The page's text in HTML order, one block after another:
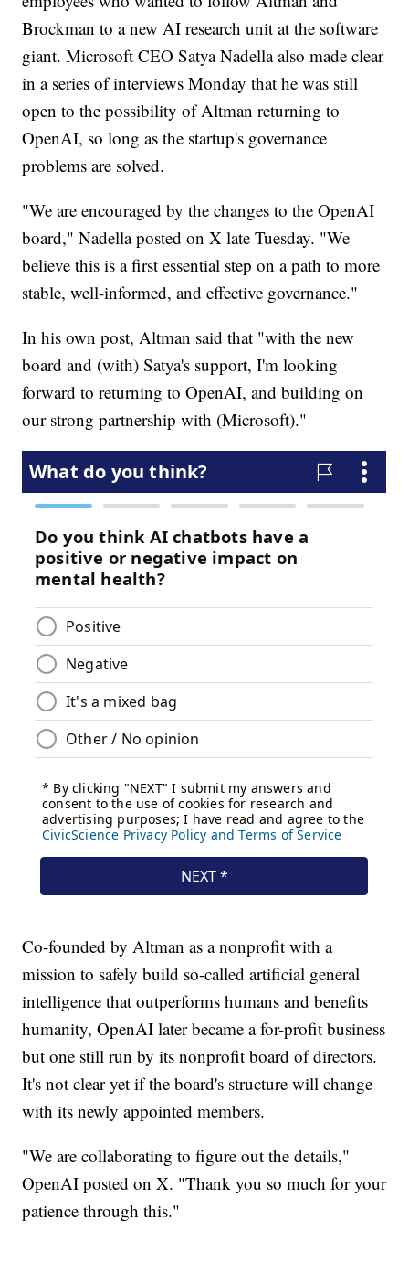
Brockman to a new AI research unit at the software
giant. Microsoft CEO Satya Nadella also made clear
in a series of interviews Monday that he was still
open to the possibility of Altman returning to
OpenAI, so long as the startup's governance
problems are solved.
"We are encouraged by the changes to the OpenAI
board," Nadella posted on X late Tuesday. "We
believe this is a first essential step on a path to more
stable, well-informed, and effective governance."
In his own post, Altman said that "with the new
board and (with) Satya's support, I'm looking
forward to returning to OpenAI, and building on
our strong partnership with (Microsoft)."
Co-founded by Altman as a nonprofit with a
mission to safely build so-called artificial general
intelligence that outperforms humans and benefits
humanity, OpenAI later became a for-profit business
but one still run by its nonprofit board of directors.
It's not clear yet if the board's structure will change
with its newly appointed members.
"We are collaborating to figure out the details,"
OpenAI posted on X. "Thank you so much for your
patience through this."